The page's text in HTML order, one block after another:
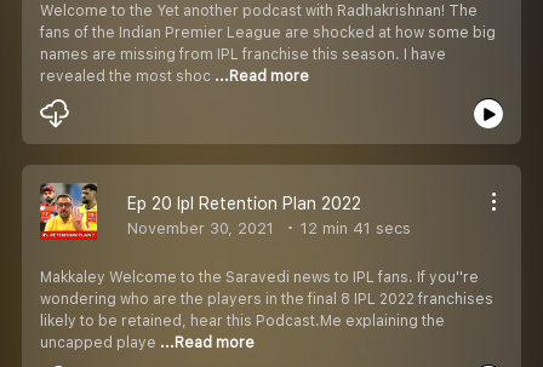
Welcome to the Yet another podcast with Radhakrishnan! The
fans of the Indian Premier League are shocked at how some big
names are missing from IPL franchise this season. I have
revealed the most shoc ...Read more
Ep 20 Ipl Retention Plan 2022
November 30, 2021 12 min 41 secs
Makkaley Welcome to the Saravedi news to IPL fans. If you''re
wondering who are the players in the final 8 IPL 2022 franchises
likely to be retained, hear this Podcast.Me explaining the
uncapped playe ...Read more